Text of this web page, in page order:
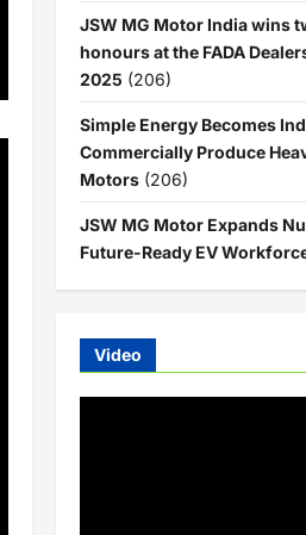
JSW MG Motor India wins
honours at the FADA
2025 (206)
Simple Energy Becomes
Commercially Produce
Motors (206)
JSW MG Motor Expands
Future-Ready EV
Video